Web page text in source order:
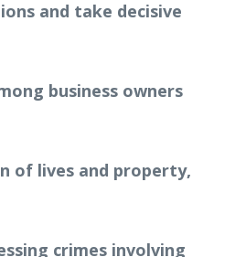
and take decisive
business owners
of lives and property,
crimes involving